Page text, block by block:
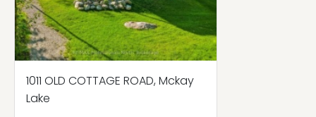
1011 OLD COTTAGE ROAD, Mckay
Lake